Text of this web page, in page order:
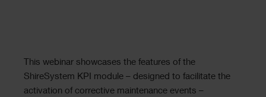
Text
This webinar showcases the features of the
ShireSystem KPI module – designed to facilitate the
activation of corrective maintenance events –